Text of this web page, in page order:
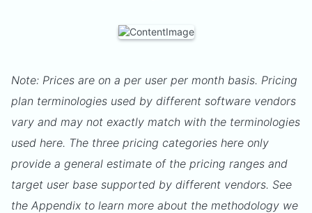
Note: Prices are on a per user per month basis. Pricing
plan terminologies used by different software vendors
vary and may not exactly match with the terminologies
used here. The three pricing categories here only
provide a general estimate of the pricing ranges and
target user base supported by different vendors. See
the Appendix to learn more about the methodology we